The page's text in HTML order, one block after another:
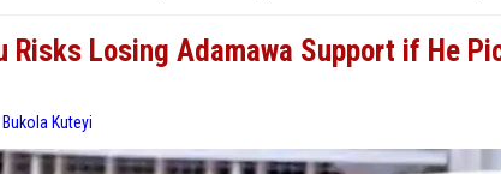
Risks Losing Adamawa Support if He
Bukola Kuteyi